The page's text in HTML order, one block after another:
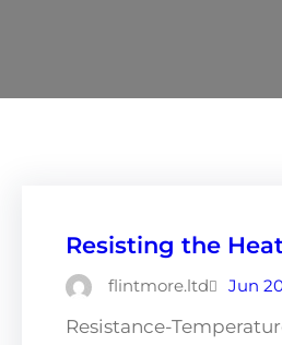
Resisting the
flintmore.ltd Jun
Resistance-